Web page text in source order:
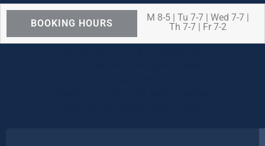
BOOKING HOURS
M 8-5 | Tu 7-7 | Wed 7-7 |
Th 7-7 | Fr 7-2